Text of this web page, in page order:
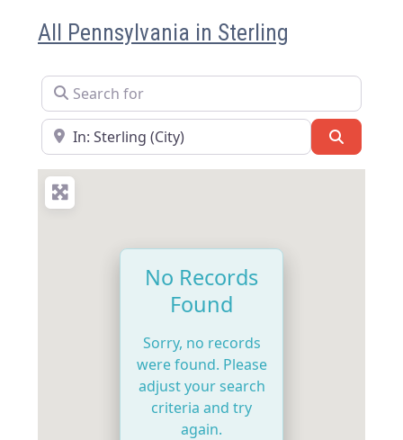
All Pennsylvania in Sterling
Search for
Near
No Records
Found
Sorry, no records
were found. Please
adjust your search
criteria and try
again.